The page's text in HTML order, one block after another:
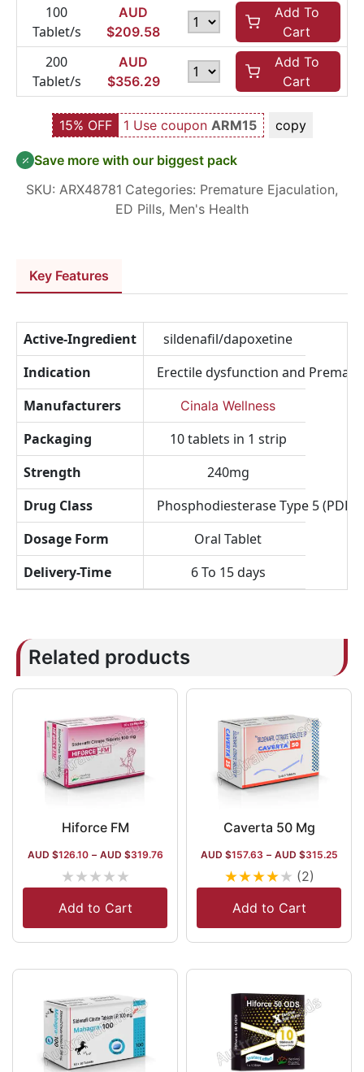
100
Tablet/s
AUD
$209.58
Add To
Cart
200
Tablet/s
AUD
$356.29
Add To
Cart
15% OFF 1 Use coupon ARM15 copy
Save more with our biggest pack
SKU: ARX48781 Categories: Premature Ejaculation,
ED Pills, Men's Health
Key Features
Active-Ingredient
sildenafil/dapoxetine
Indication
Erectile dysfunction and
Manufacturers
Cinala Wellness
Packaging
10 tablets in 1 strip
Strength
240mg
Drug Class
Phosphodiesterase Type 5
Dosage Form
Oral Tablet
Delivery-Time
6 To 15 days
Related products
Hiforce FM
AUD $126.10 – AUD $319.76
★★★★★
Add to Cart
Caverta 50 Mg
AUD $157.63 – AUD $315.25
★★★★★ (2)
Add to Cart